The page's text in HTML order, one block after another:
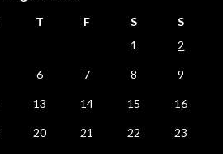
T F S
S
1
2
6 7 8 9
13 14 15 16
20 21 22 23